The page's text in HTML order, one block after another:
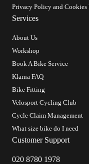
Privacy Policy and Cookies
Services
About Us
Workshop
Book A Bike Service
Klarna FAQ
Bike Fitting
Velosport Cycling Club
Cycle Claim Management
What size bike do I need
Customer Support
020 8780 1978